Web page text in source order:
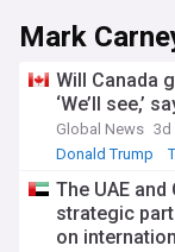
Mark
Will Canada
‘We’ll see,’
Global News 3d
Donald Trump
The UAE
strategic
on